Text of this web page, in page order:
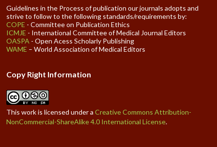
Guidelines in the Process of publication our journals adopts and
strive to follow to the following standards/requirements by:
COPE - Committee on Publication Ethics
ICMJE - International Committee of Medical Journal Editors
OASPA - Open Acess Scholarly Publishing
WAME – World Association of Medical Editors
Copy Right Information
This work is licensed under aCreative Commons Attribution-
NonCommercial-ShareAlike 4.0 International License.